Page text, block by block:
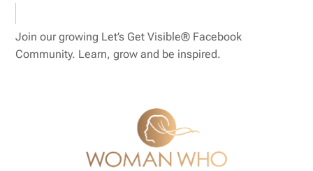
Join our growing Let’s Get Visible® Facebook
Community. Learn, grow and be inspired.